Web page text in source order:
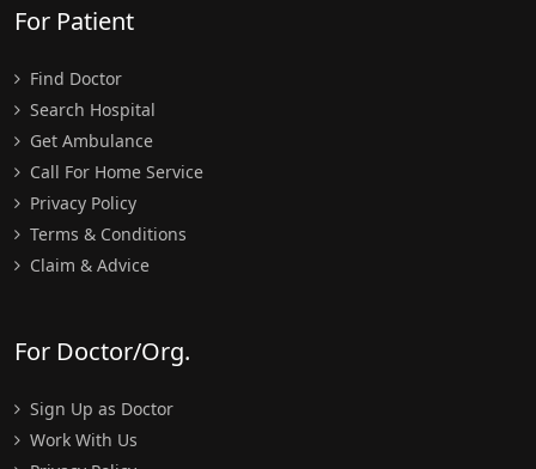
For Patient
Find Doctor
Search Hospital
Get Ambulance
Call For Home Service
Privacy Policy
Terms & Conditions
Claim & Advice
For Doctor/Org.
Sign Up as Doctor
Work With Us